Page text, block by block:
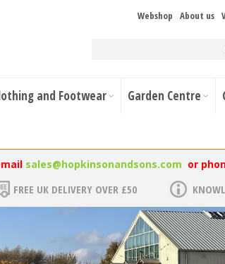
Webshop About us
and Footwear Garden Centre
sales@hopkinsonandsons.com or
FREE UK DELIVERY OVER £50